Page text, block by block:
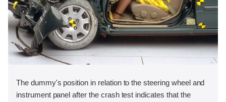
The dummy's position in relation to the steering wheel and
instrument panel after the crash test indicates that the